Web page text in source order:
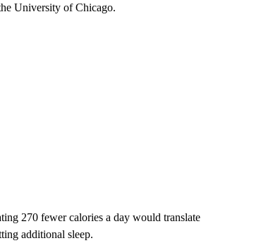
University of Chicago.
270 fewer calories a day would translate
additional sleep.